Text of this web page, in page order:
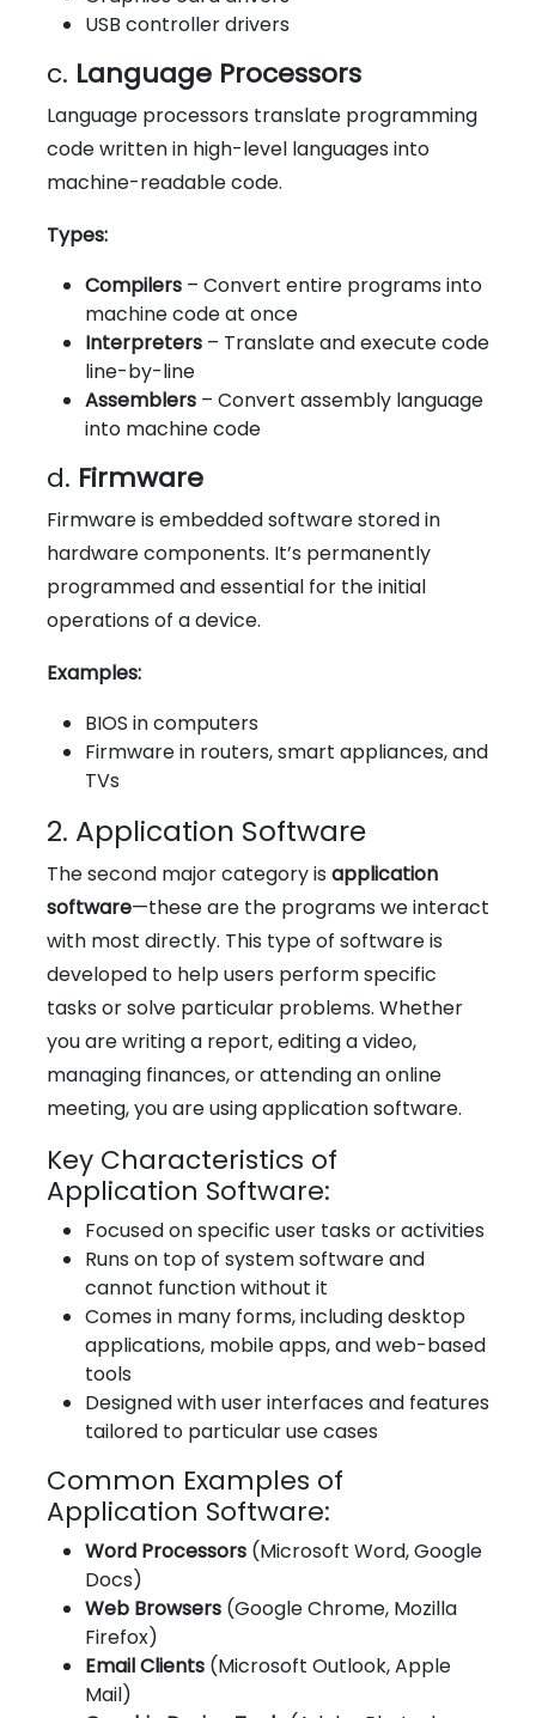
USB controller drivers
c. Language Processors
Language processors translate programming
code written in high-level languages into
machine-readable code.
Types:
Compilers – Convert entire programs into
machine code at once
Interpreters – Translate and execute code
line-by-line
Assemblers – Convert assembly language
into machine code
d. Firmware
Firmware is embedded software stored in
hardware components. It’s permanently
programmed and essential for the initial
operations of a device.
Examples:
BIOS in computers
Firmware in routers, smart appliances, and
TVs
2. Application Software
The second major category is application
software—these are the programs we interact
with most directly. This type of software is
developed to help users perform specific
tasks or solve particular problems. Whether
you are writing a report, editing a video,
managing finances, or attending an online
meeting, you are using application software.
Key Characteristics of
Application Software:
Focused on specific user tasks or activities
Runs on top of system software and
cannot function without it
Comes in many forms, including desktop
applications, mobile apps, and web-based
tools
Designed with user interfaces and features
tailored to particular use cases
Common Examples of
Application Software:
Word Processors (Microsoft Word, Google
Docs)
Web Browsers (Google Chrome, Mozilla
Firefox)
Email Clients (Microsoft Outlook, Apple
Mail)